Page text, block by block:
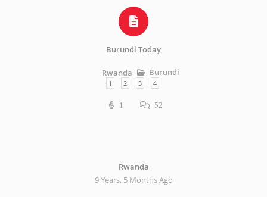
Burundi Today
Rwanda Burundi
1 2 3 4
1 52
Rwanda
9 Years, 5 Months Ago